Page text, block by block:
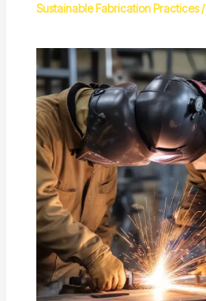
Sustainable Fabrication Practices/